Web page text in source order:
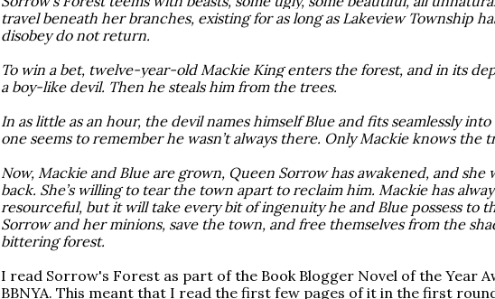
travel beneath her branches, existing for as long as Lakeview Township
disobey do not return.
To win a bet, twelve-year-old Mackie King enters the forest, and in its
a boy-like devil. Then he steals him from the trees.
In as little as an hour, the devil names himself Blue and fits seamlessly into
one seems to remember he wasn’t always there. Only Mackie knows the
Now, Mackie and Blue are grown, Queen Sorrow has awakened, and she
back. She’s willing to tear the town apart to reclaim him. Mackie has
resourceful, but it will take every bit of ingenuity he and Blue possess to
Sorrow and her minions, save the town, and free themselves from the
bittering forest.
I read Sorrow's Forest as part of the Book Blogger Novel of the Year
BBNYA. This meant that I read the first few pages of it in the first